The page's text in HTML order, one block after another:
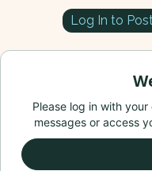
Log In to Post
Please log in with
messages or access